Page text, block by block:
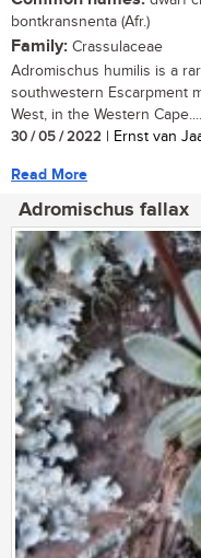
bontkransnenta (Afr.)
Family: Crassulaceae
Adromischus humilis is a
southwestern Escarpment
West, in the Western Cape....
30 / 05 / 2022 | Ernst van
Read More
Adromischus fallax